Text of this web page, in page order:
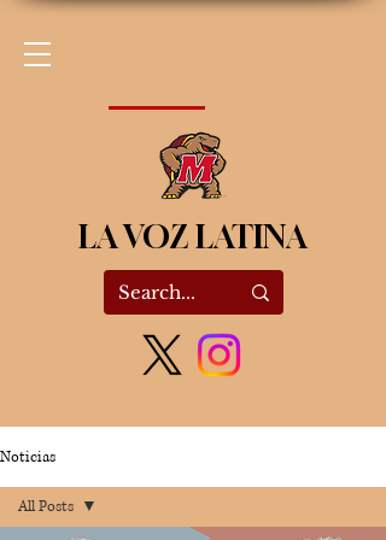
LA VOZ LATINA
Noticias
All Posts